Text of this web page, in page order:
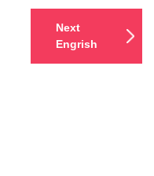
Next
Engrish